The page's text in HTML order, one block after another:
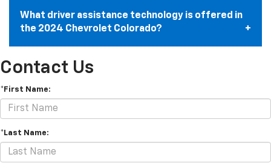
What driver assistance technology is offered in
the 2024 Chevrolet Colorado?
Contact Us
*First Name:
*Last Name: